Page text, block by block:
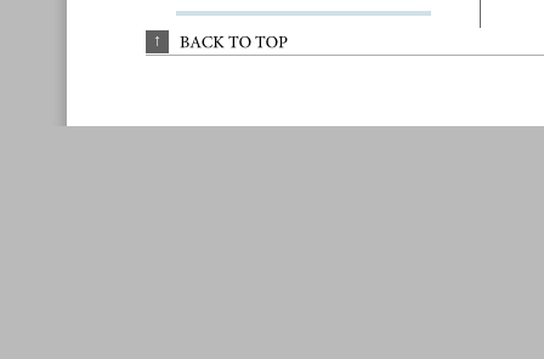
↑ BACK TO TOP